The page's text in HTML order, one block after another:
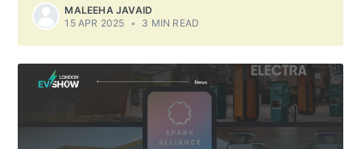
MALEEHA JAVAID
15 APR 2025 • 3 MIN READ